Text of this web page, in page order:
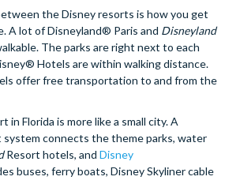
the Disney resorts is how you get
A lot of Disneyland® Paris and Disneyland
The parks are right next to each
Hotels are within walking distance.
offer free transportation to and from the
in Florida is more like a small city. A
connects the theme parks, water
Resort hotels, and Disney
buses, ferry boats, Disney Skyliner cable